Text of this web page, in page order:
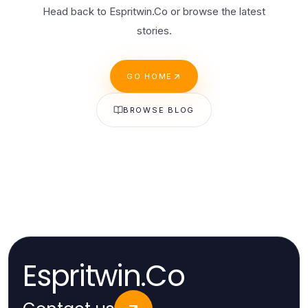
Head back to Espritwin.Co or browse the latest
stories.
GO HOME
BROWSE BLOG
Espritwin.Co